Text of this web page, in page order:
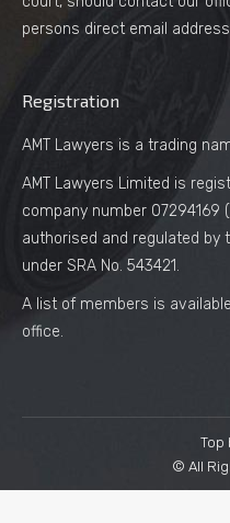
persons direct email
Registration
AMT Lawyers is a trading
AMT Lawyers Limited is
company number 07294169
authorised and regulated by
under SRA No. 543421.
A list of members is
office.
Top
© All